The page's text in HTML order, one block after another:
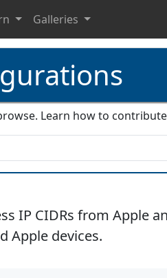
Galleries
Learn how to
IP CIDRs from
Apple devices.